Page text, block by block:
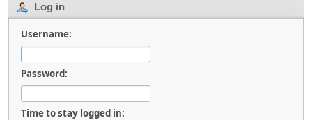
Log in
Username:
Password:
Time to stay logged in: